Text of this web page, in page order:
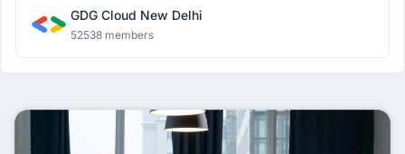
GDG Cloud New Delhi
52538 members